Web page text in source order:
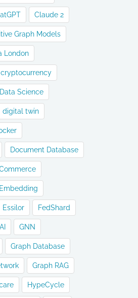
Claude 2
Graph Models
London
cryptocurrency
Data Science
digital twin
Document Database
Embedding
Essilor FedShard
GNN
Graph Database
Graph RAG
HypeCycle